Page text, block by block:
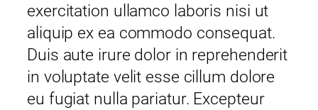
exercitation ullamco laboris nisi ut
aliquip ex ea commodo consequat.
Duis aute irure dolor in reprehenderit
in voluptate velit esse cillum dolore
eu fugiat nulla pariatur. Excepteur